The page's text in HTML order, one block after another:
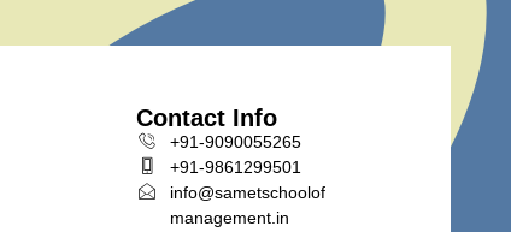
Contact Info
+91-9090055265
+91-9861299501
info@sametschoolof
management.in